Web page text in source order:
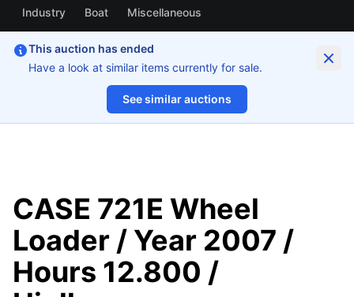
Industry
Boat Miscellaneous
This auction has ended
Have a look at similar items currently for sale.
See similar auctions
1/163
CASE 721E Wheel
Loader / Year 2007 /
Hours 12.800 /